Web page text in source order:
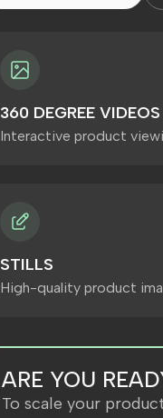
360 DEGREE VIDEOS
Interactive product
STILLS
High-quality product
ARE YOU
To scale your